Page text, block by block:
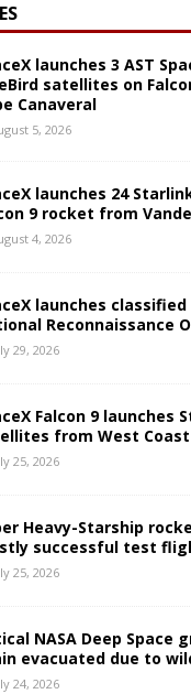
launches 3 AST
satellites on
Canaveral
5, 2026
launches 24
9 rocket from
4, 2026
launches
Reconnaissance
29, 2026
Falcon 9 launches
from West Coast
25, 2026
Heavy-Starship
successful test
25, 2026
NASA Deep Space
evacuated due to
24, 2026